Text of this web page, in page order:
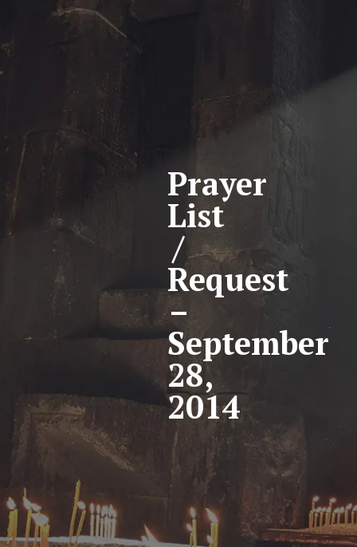
Prayer
List
/
Request
–
September
28,
2014